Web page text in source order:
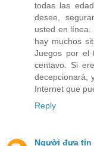
todas las
desee,
usted en
hay muchos
Juegos por el
centavo. Si
decepcionará,
Internet que
Reply
Người đưa tin